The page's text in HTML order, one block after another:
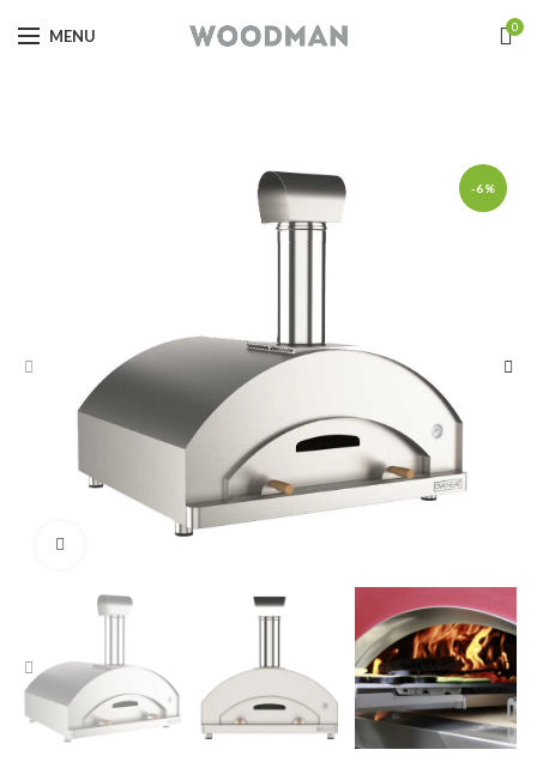
MENU 0
-6%